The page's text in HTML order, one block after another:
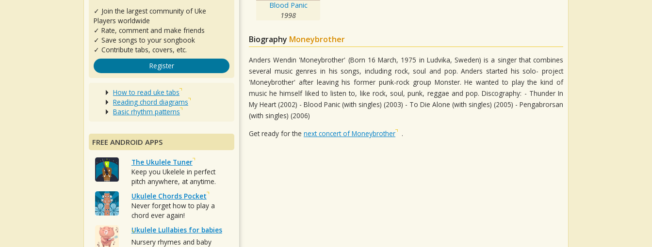
Blood Panic
1998
Biography Moneybrother
Anders Wendin 'Moneybrother' (Born 16 March, 1975 in Ludvika, Sweden) is a singer that combines
several music genres in his songs, including rock, soul and pop. Anders started his solo- project
'Moneybrother' after leaving his former punk-rock group Monster. He wanted to play the kind of
music he himself liked to listen to, like rock, soul, punk, reggae and pop. Discography: - Thunder In
My Heart (2002) - Blood Panic (with singles) (2003) - To Die Alone (with singles) (2005) - Pengabrorsan
(with singles) (2006)
Get ready for the next concert of Moneybrother .
✓ Join the largest community of Uke
Players worldwide
✓ Rate, comment and make friends
✓ Save songs to your songbook
✓ Contribute tabs, covers, etc.
Register
How to read uke tabs
Reading chord diagrams
Basic rhythm patterns
FREE ANDROID APPS
The Ukulele Tuner
Keep you Ukelele in perfect
pitch anywhere, at anytime.
Ukulele Chords Pocket
Never forget how to play a
chord ever again!
Ukulele Lullabies for babies
Nursery rhymes and baby